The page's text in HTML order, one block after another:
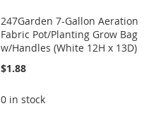
247Garden 7-Gallon Aeration
Fabric Pot/Planting Grow Bag
w/Handles (White 12H x 13D)
$1.88
0 in stock